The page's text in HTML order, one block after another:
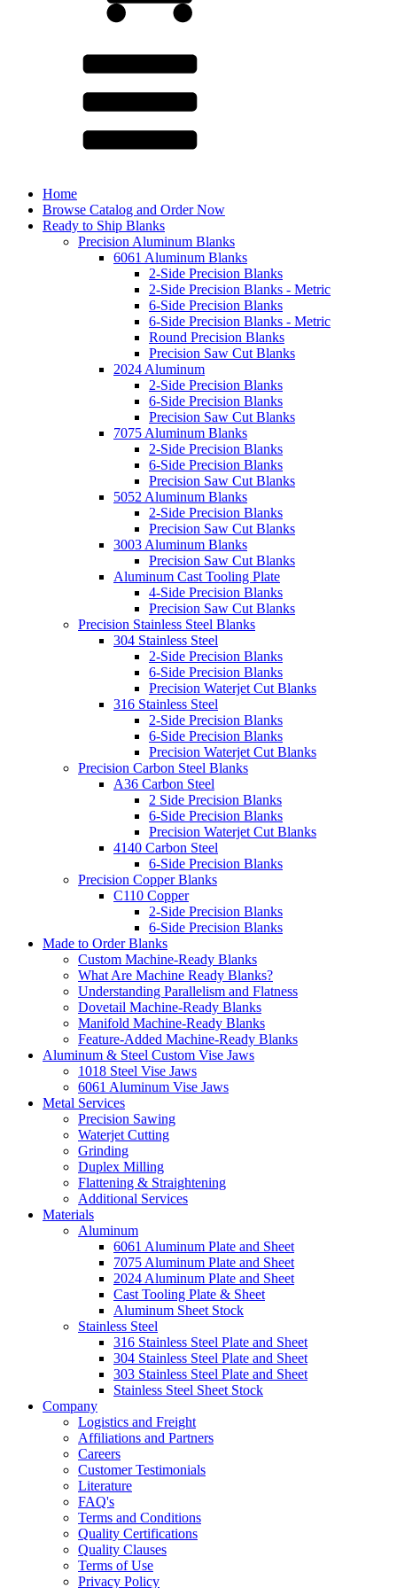
Home
Browse Catalog and Order Now
Ready to Ship Blanks
Precision Aluminum Blanks
6061 Aluminum Blanks
2-Side Precision Blanks
2-Side Precision Blanks - Metric
6-Side Precision Blanks
6-Side Precision Blanks - Metric
Round Precision Blanks
Precision Saw Cut Blanks
2024 Aluminum
2-Side Precision Blanks
6-Side Precision Blanks
Precision Saw Cut Blanks
7075 Aluminum Blanks
2-Side Precision Blanks
6-Side Precision Blanks
Precision Saw Cut Blanks
5052 Aluminum Blanks
2-Side Precision Blanks
Precision Saw Cut Blanks
3003 Aluminum Blanks
Precision Saw Cut Blanks
Aluminum Cast Tooling Plate
4-Side Precision Blanks
Precision Saw Cut Blanks
Precision Stainless Steel Blanks
304 Stainless Steel
2-Side Precision Blanks
6-Side Precision Blanks
Precision Waterjet Cut Blanks
316 Stainless Steel
2-Side Precision Blanks
6-Side Precision Blanks
Precision Waterjet Cut Blanks
Precision Carbon Steel Blanks
A36 Carbon Steel
2 Side Precision Blanks
6-Side Precision Blanks
Precision Waterjet Cut Blanks
4140 Carbon Steel
6-Side Precision Blanks
Precision Copper Blanks
C110 Copper
2-Side Precision Blanks
6-Side Precision Blanks
Made to Order Blanks
Custom Machine-Ready Blanks
What Are Machine Ready Blanks?
Understanding Parallelism and Flatness
Dovetail Machine-Ready Blanks
Manifold Machine-Ready Blanks
Feature-Added Machine-Ready Blanks
Aluminum & Steel Custom Vise Jaws
1018 Steel Vise Jaws
6061 Aluminum Vise Jaws
Metal Services
Precision Sawing
Waterjet Cutting
Grinding
Duplex Milling
Flattening & Straightening
Additional Services
Materials
Aluminum
6061 Aluminum Plate and Sheet
7075 Aluminum Plate and Sheet
2024 Aluminum Plate and Sheet
Cast Tooling Plate & Sheet
Aluminum Sheet Stock
Stainless Steel
316 Stainless Steel Plate and Sheet
304 Stainless Steel Plate and Sheet
303 Stainless Steel Plate and Sheet
Stainless Steel Sheet Stock
Company
Logistics and Freight
Affiliations and Partners
Careers
Customer Testimonials
Literature
FAQ's
Terms and Conditions
Quality Certifications
Quality Clauses
Terms of Use
Privacy Policy